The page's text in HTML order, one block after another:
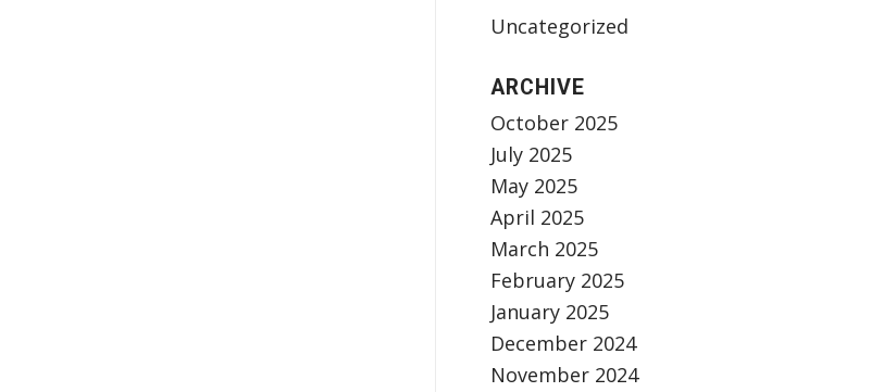
Uncategorized
ARCHIVE
October 2025
July 2025
May 2025
April 2025
March 2025
February 2025
January 2025
December 2024
November 2024